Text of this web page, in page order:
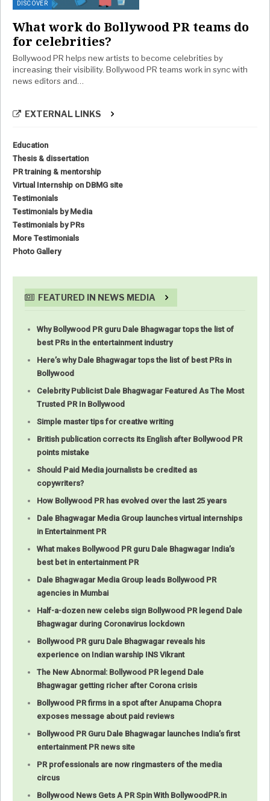
DISCOVER
What work do Bollywood PR teams do
for celebrities?
Bollywood PR helps new artists to become celebrities by
increasing their visibility. Bollywood PR teams work in sync with
news editors and…
EXTERNAL LINKS
Education
Thesis & dissertation
PR training & mentorship
Virtual Internship on DBMG site
Testimonials
Testimonials by Media
Testimonials by PRs
More Testimonials
Photo Gallery
FEATURED IN NEWS MEDIA
Why Bollywood PR guru Dale Bhagwagar tops the list of
best PRs in the entertainment industry
Here’s why Dale Bhagwagar tops the list of best PRs in
Bollywood
Celebrity Publicist Dale Bhagwagar Featured As The Most
Trusted PR In Bollywood
Simple master tips for creative writing
British publication corrects its English after Bollywood PR
points mistake
Should Paid Media journalists be credited as
copywriters?
How Bollywood PR has evolved over the last 25 years
Dale Bhagwagar Media Group launches virtual internships
in Entertainment PR
What makes Bollywood PR guru Dale Bhagwagar India’s
best bet in entertainment PR
Dale Bhagwagar Media Group leads Bollywood PR
agencies in Mumbai
Half-a-dozen new celebs sign Bollywood PR legend Dale
Bhagwagar during Coronavirus lockdown
Bollywood PR guru Dale Bhagwagar reveals his
experience on Indian warship INS Vikrant
The New Abnormal: Bollywood PR legend Dale
Bhagwagar getting richer after Corona crisis
Bollywood PR firms in a spot after Anupama Chopra
exposes message about paid reviews
Bollywood PR Guru Dale Bhagwagar launches India’s first
entertainment PR news site
PR professionals are now ringmasters of the media
circus
Bollywood News Gets A PR Spin With BollywoodPR.in